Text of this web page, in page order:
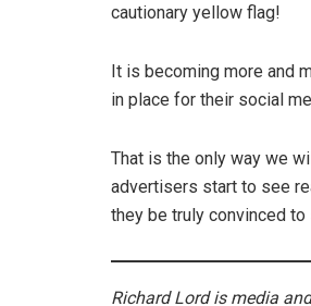
cautionary yellow flag!
It is becoming more and
in place for their social
That is the only way we
advertisers start to see
they be truly convinced
Richard Lord is media